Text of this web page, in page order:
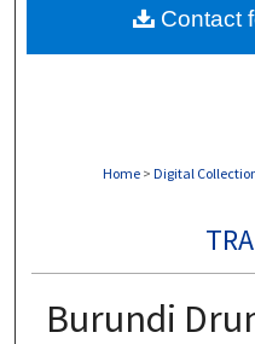
Digital
Home > Digital
Burundi
Contact